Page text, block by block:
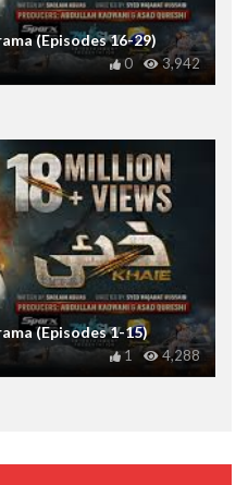
(Episodes 16-29)
3,942
0
(Episodes 1-15)
4,288
1